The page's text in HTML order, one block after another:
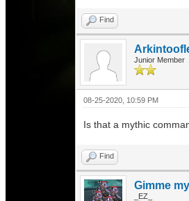
Find
Junior Member
08-25-2020, 10:59 PM
Is that a mythic
Find
Gimme
_EZ_